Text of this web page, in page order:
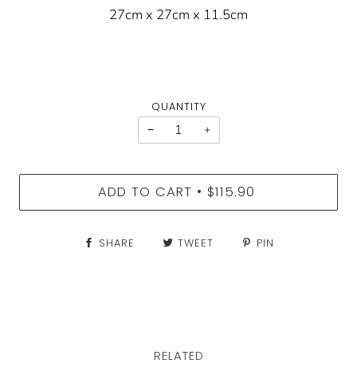
27cm x 27cm x 11.5cm
QUANTITY
−
+
ADD TO CART • $115.90
SHARE TWEET PIN
RELATED